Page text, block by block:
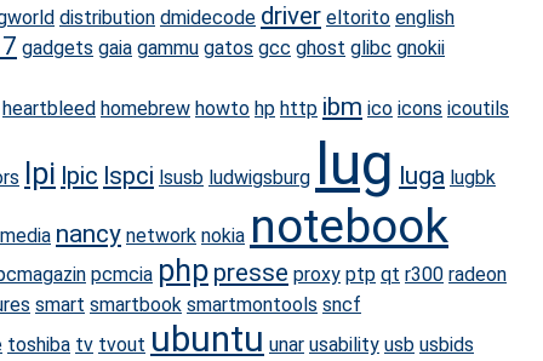
distribution dmidecode driver eltorito english
gadgets gaia gammu gatos gcc ghost glibc gnokii
heartbleed homebrew howto hp http ibm ico icons icoutils
lpi lpic lspci lsusb ludwigsburg lug luga lugbk
nancy network nokia notebook
pcmcia php presse proxy ptp qt r300 radeon
smart smartbook smartmontools sncf
toshiba tv tvout ubuntu unar usability usb usbids